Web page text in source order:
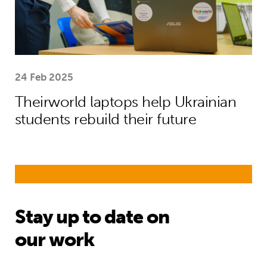
24 Feb 2025
Theirworld laptops help Ukrainian
students rebuild their future
Stay up to date on
our work